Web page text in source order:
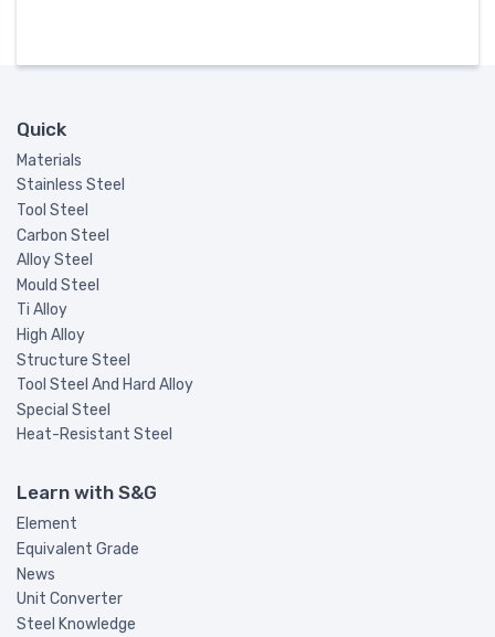
Quick
Materials
Stainless Steel
Tool Steel
Carbon Steel
Alloy Steel
Mould Steel
Ti Alloy
High Alloy
Structure Steel
Tool Steel And Hard Alloy
Special Steel
Heat-Resistant Steel
Learn with S&G
Element
Equivalent Grade
News
Unit Converter
Steel Knowledge